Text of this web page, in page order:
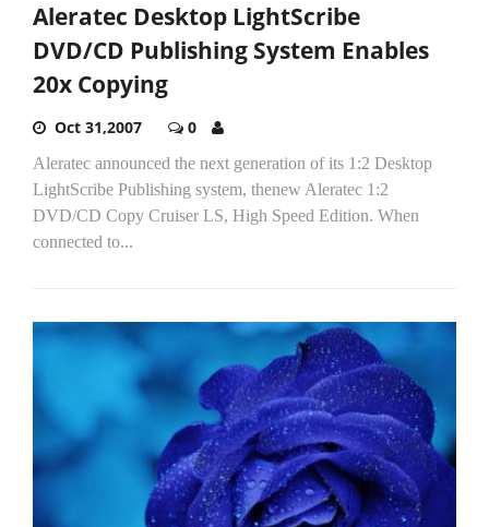
Aleratec Desktop LightScribe
DVD/CD Publishing System Enables
20x Copying
Oct 31,2007 0
Aleratec announced the next generation of its 1:2 Desktop
LightScribe Publishing system, thenew Aleratec 1:2
DVD/CD Copy Cruiser LS, High Speed Edition. When
connected to...